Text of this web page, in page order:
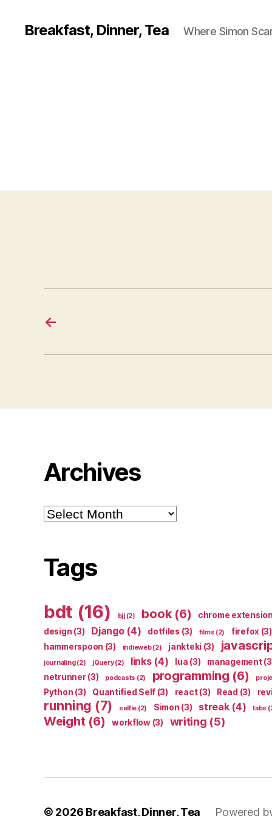
Breakfast, Dinner, Tea Where Simon
←
Archives
Archives
Tags
bdt (16) bjj(2) book(6) chrome extension
design (3) Django(4) dotfiles (3) films (2) firefox (3)
hammerspoon (3) indieweb(2) jankteki (3)
journaling(2) jQuery(2) links(4) lua (3) management
netrunner(3) podcasts (2) programming (6)
Python (3) Quantified Self (3) react(3) Read (3)
running (7) selfie (2) Simon (3) streak(4) tabs
Weight (6) workflow(3) writing (5)
© 2026 Breakfast, Dinner, Tea Powered